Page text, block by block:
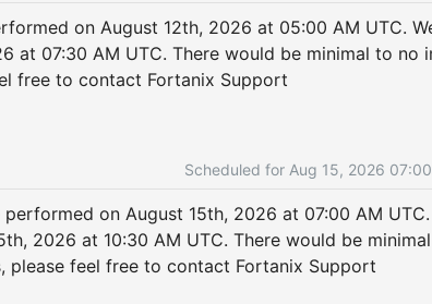
on August 12th, 2026 at 05:00 AM UTC.
at 07:30 AM UTC. There would be minimal to no
free to contact Fortanix Support
Aug 15, 2026 07:00
on August 15th, 2026 at 07:00 AM UTC.
2026 at 10:30 AM UTC. There would be
please feel free to contact Fortanix Support